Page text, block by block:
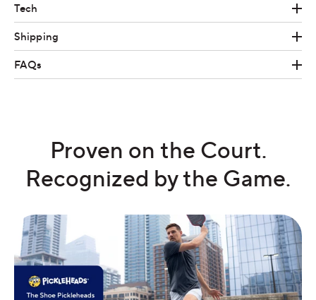
Tech
Shipping
FAQs
Proven on the Court.
Recognized by the Game.